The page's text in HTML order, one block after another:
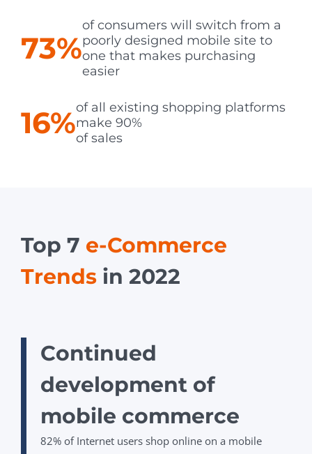
73%
of consumers will switch from a
poorly designed mobile site to
one that makes purchasing
easier
16%of all existing shopping platforms
make 90%
of sales
Top 7 e-Commerce
Trends in 2022
Сontinued
development of
mobile commerce
82% of Internet users shop online on a mobile